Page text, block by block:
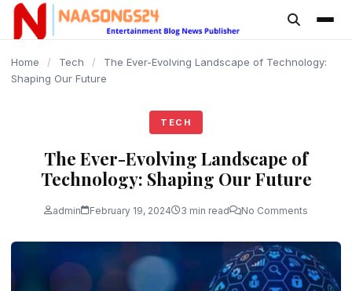
content
Home / Tech /
The Ever-Evolving Landscape of Technology:
Shaping Our Future
TECH
The Ever-Evolving Landscape of
Technology: Shaping Our Future
admin February 19, 2024 3 min read No Comments